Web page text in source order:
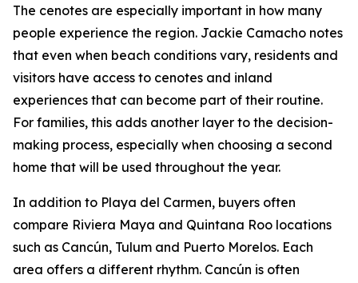
The cenotes are especially important in how many
people experience the region. Jackie Camacho notes
that even when beach conditions vary, residents and
visitors have access to cenotes and inland
experiences that can become part of their routine.
For families, this adds another layer to the decision-
making process, especially when choosing a second
home that will be used throughout the year.
In addition to Playa del Carmen, buyers often
compare Riviera Maya and Quintana Roo locations
such as Cancún, Tulum and Puerto Morelos. Each
area offers a different rhythm. Cancún is often